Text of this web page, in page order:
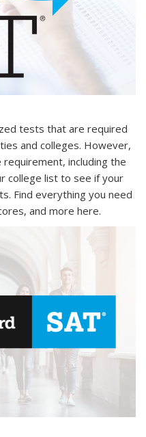
tests that are required
and colleges. However,
including the
college list to see if your
Find everything you need
and more here.
external)